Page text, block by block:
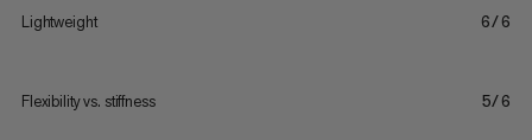
Lightweight 6/6
Flexibility vs. stiffness 5/6